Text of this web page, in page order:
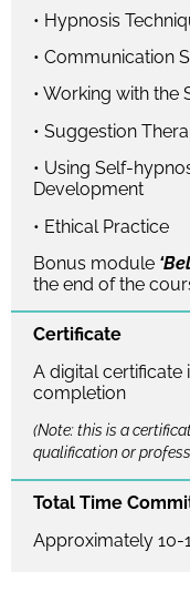
• Hypnosis
• Communication
• Working with the
• Suggestion
• Using Self-
Development
• Ethical Practice
Bonus module
the end of the
Certificate
A digital certificate
completion
(Note: this is a
qualification or
Total Time
Approximately 10-